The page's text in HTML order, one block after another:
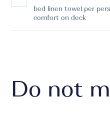
bed linen towel per
comfort on deck
Do not